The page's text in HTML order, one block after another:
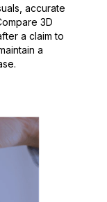
accurate
3D
a claim to
a